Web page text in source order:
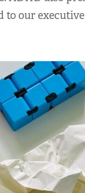
to our